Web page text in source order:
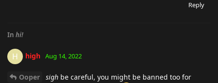
Reply
In hi!
H high Aug 14, 2022
Ooper sigh be careful, you might be banned too for